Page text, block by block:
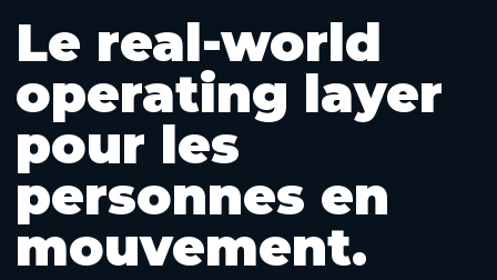
Le real-world
operating layer
pour les
personnes en
mouvement.